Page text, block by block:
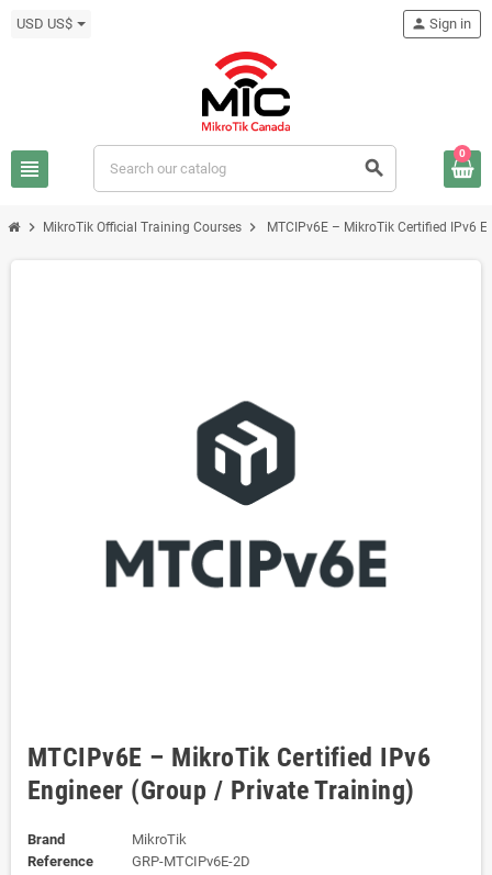
USD US$
view_headline search
person Sign in
0
chevron_right MikroTik Official Training Courses chevron_right MTCIPv6E – MikroTik Certified IPv6
MTCIPv6E – MikroTik Certified IPv6
Engineer (Group / Private Training)
Brand
MikroTik
Reference
GRP-MTCIPv6E-2D